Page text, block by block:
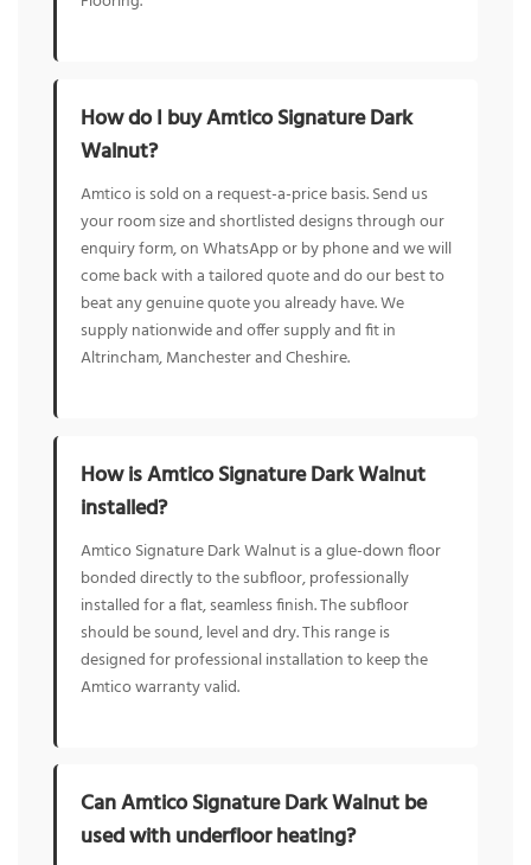
How do I buy Amtico Signature Dark
Walnut?
Amtico is sold on a request-a-price basis. Send us
your room size and shortlisted designs through our
enquiry form, on WhatsApp or by phone and we will
come back with a tailored quote and do our best to
beat any genuine quote you already have. We
supply nationwide and offer supply and fit in
Altrincham, Manchester and Cheshire.
How is Amtico Signature Dark Walnut
installed?
Amtico Signature Dark Walnut is a glue-down floor
bonded directly to the subfloor, professionally
installed for a flat, seamless finish. The subfloor
should be sound, level and dry. This range is
designed for professional installation to keep the
Amtico warranty valid.
Can Amtico Signature Dark Walnut be
used with underfloor heating?